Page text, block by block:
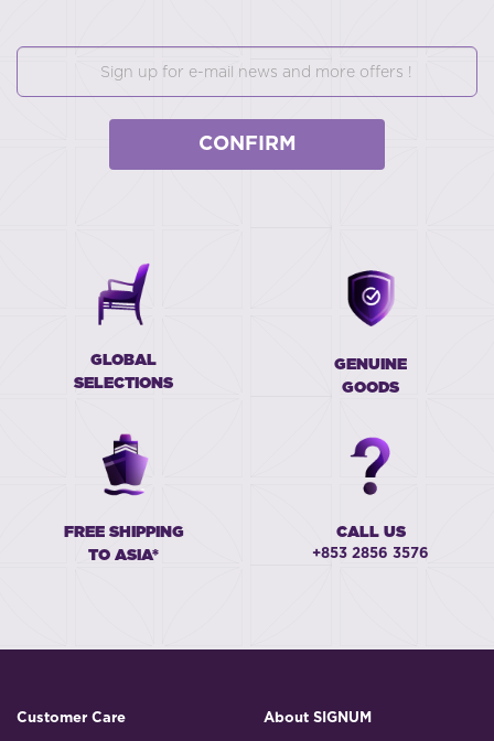
CONFIRM
GLOBAL
SELECTIONS
GENUINE
GOODS
FREE SHIPPING
TO ASIA*
CALL US
+853 2856 3576
Customer Care About SIGNUM